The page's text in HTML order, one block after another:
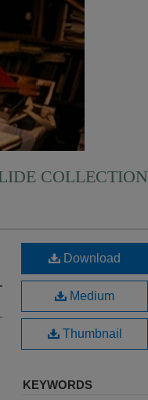
COLLECTION
Download
Medium
Thumbnail
KEYWORDS